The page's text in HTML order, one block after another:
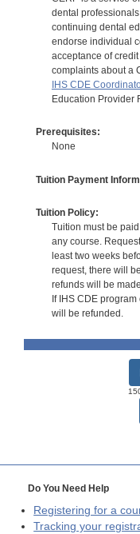
dental
continuing dental
endorse individual
acceptance of
complaints about a
IHS CDE
Education Provider
Prerequisites:
None
Tuition Payment
Tuition Policy:
Tuition must be
any course.
least two weeks
request, there will
refunds will be
If IHS CDE
will be refunded.
Do You Need Help
Registering for a
Tracking your